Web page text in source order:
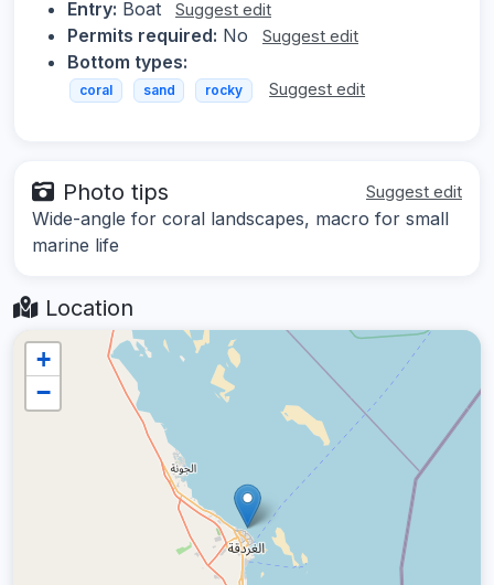
Entry: Boat Suggest edit
Permits required: No Suggest edit
Bottom types:
coral sand rocky Suggest edit
Photo tips Suggest edit
Wide-angle for coral landscapes, macro for small
marine life
Location
+
−